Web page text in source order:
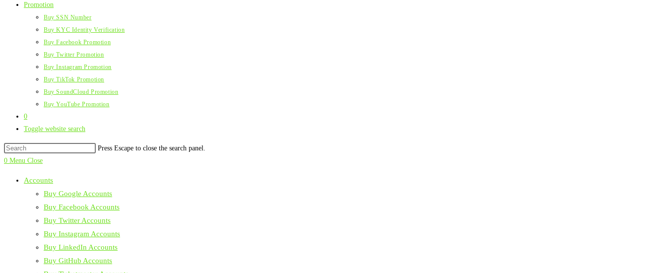
Promotion
Buy SSN Number
Buy KYC Identity Verification
Buy Facebook Promotion
Buy Twitter Promotion
Buy Instagram Promotion
Buy TikTok Promotion
Buy SoundCloud Promotion
Buy YouTube Promotion
0
Toggle website search
Press Escape to close the search panel.
0 Menu Close
Accounts
Buy Google Accounts
Buy Facebook Accounts
Buy Twitter Accounts
Buy Instagram Accounts
Buy LinkedIn Accounts
Buy GitHub Accounts